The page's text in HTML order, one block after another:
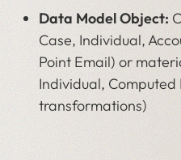
Data Model Object:
Case, Individual,
Point Email) or
Individual, Computed
transformations)